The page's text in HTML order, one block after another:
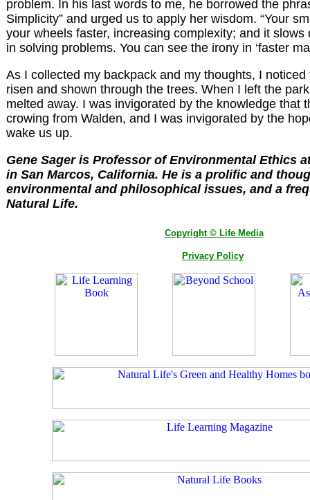
problem. In his last words to me, he borrowed the
Simplicity” and urged us to apply her wisdom. “Your
your wheels faster, increasing complexity; and it slows
in solving problems. You can see the irony in ‘faster
As I collected my backpack and my thoughts, I
risen and shown through the trees. When I left the
melted away. I was invigorated by the knowledge that
crowing from Walden, and I was invigorated by the
wake us up.
Gene Sager is Professor of Environmental Ethics
in San Marcos, California. He is a prolific and
environmental and philosophical issues, and a
Natural Life.
Copyright © Life Media
Privacy Policy